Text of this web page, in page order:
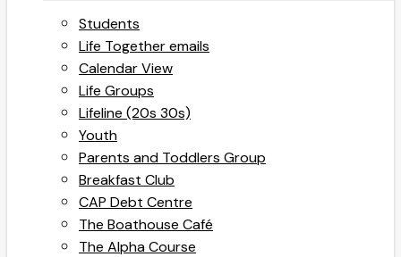
Students
Life Together emails
Calendar View
Life Groups
Lifeline (20s 30s)
Youth
Parents and Toddlers Group
Breakfast Club
CAP Debt Centre
The Boathouse Café
The Alpha Course